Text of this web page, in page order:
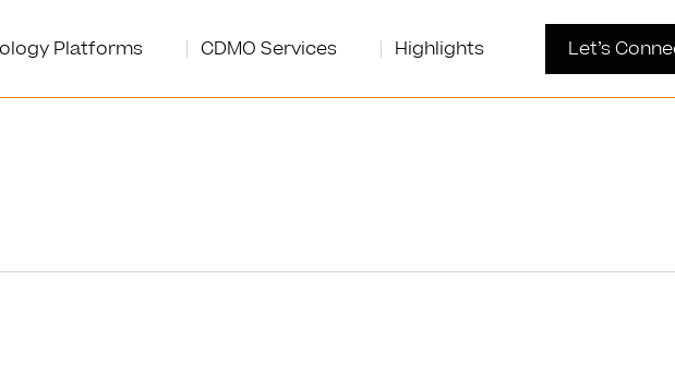
Platforms CDMO Services Highlights Let’s